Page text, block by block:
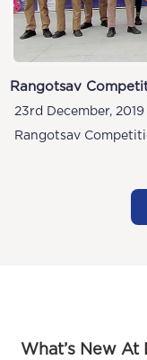
Rangotsav
23rd December, 2019
Rangotsav
What’s New